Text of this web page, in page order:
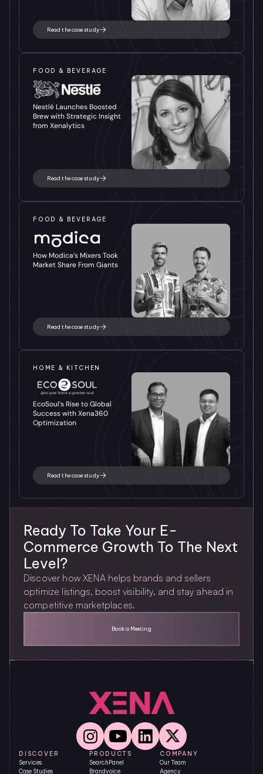
Read the case study
FOOD & BEVERAGE
Nestlé Launches Boosted
Brew with Strategic Insight
from Xenalytics
Read the case study
FOOD & BEVERAGE
How Modica’s Mixers Took
Market Share From Giants
Read the case study
HOME & KITCHEN
EcoSoul’s Rise to Global
Success with Xena360
Optimization
Read the case study
Ready To Take Your E-
Commerce Growth To The Next
Level?
Discover how XENA helps brands and sellers
optimize listings, boost visibility, and stay ahead in
competitive marketplaces.
Book a Meeting
DISCOVER
Services
Case Studies
PRODUCTS
SearchPanel
Brandvoice
COMPANY
Our Team
Agency